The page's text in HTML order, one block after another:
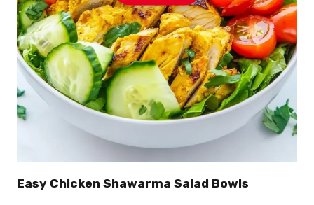
Easy Chicken Shawarma Salad Bowls